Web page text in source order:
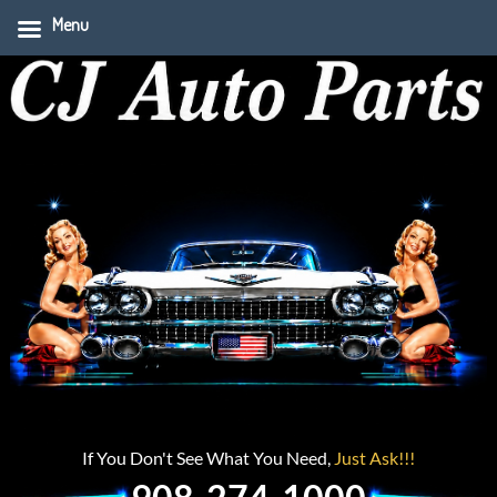
If You Don't See What You Need, Just Ask!!!
Menu